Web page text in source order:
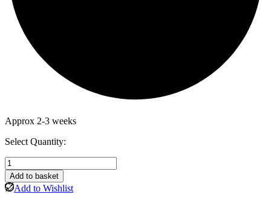
Approx 2-3 weeks
Select Quantity:
Cotswold
Solid
Oak
2
Add to basket
Add to Wishlist